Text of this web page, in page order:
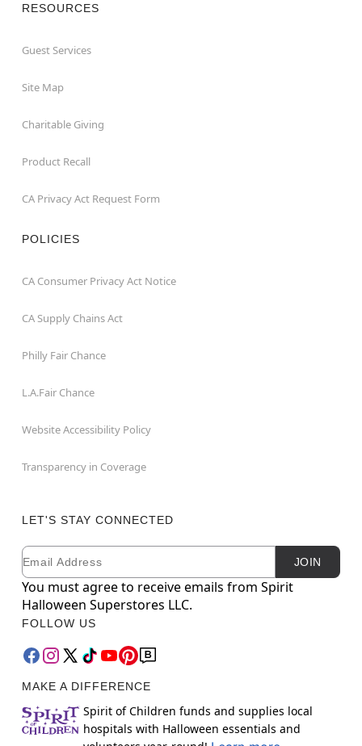
RESOURCES
Guest Services
Site Map
Charitable Giving
Product Recall
CA Privacy Act Request Form
POLICIES
CA Consumer Privacy Act Notice
CA Supply Chains Act
Philly Fair Chance
L.A.Fair Chance
Website Accessibility Policy
Transparency in Coverage
LET'S STAY CONNECTED
Newsletter Subscription
Email JOIN
You must agree to receive emails from Spirit
Halloween Superstores LLC.
FOLLOW US
MAKE A DIFFERENCE
Spirit of Children funds and supplies local
hospitals with Halloween essentials and